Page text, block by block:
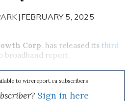
|FEBRUARY 5, 2025
Corp. has released its third
broadband report.
to wirereport.ca subscribers
Sign in here